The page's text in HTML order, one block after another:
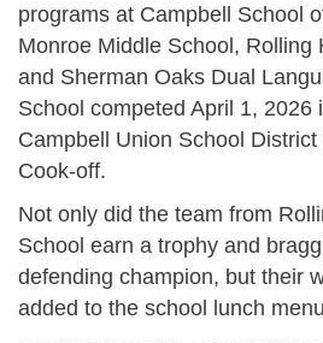
programs at Campbell School
Monroe Middle School, Rolling
and Sherman Oaks Dual
School competed April 1, 2026
Campbell Union School
Cook-off.
Not only did the team from
School earn a trophy and
defending champion, but their
added to the school lunch